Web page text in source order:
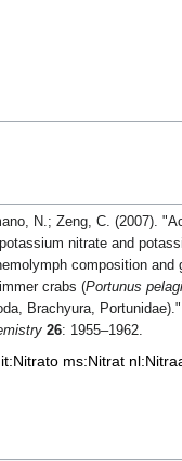
N.; Zeng, C. (2007).
nitrate and
composition and
crabs (Portunus
Brachyura, Portunidae)."
26: 1955–1962.
it:Nitrato ms:Nitrat